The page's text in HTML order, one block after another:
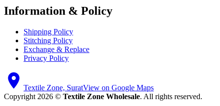
Information & Policy
Shipping Policy
Stitching Policy
Exchange & Replace
Privacy Policy
Textile Zone, SuratView on Google Maps
Copyright 2026 © Textile Zone Wholesale. All rights reserved.